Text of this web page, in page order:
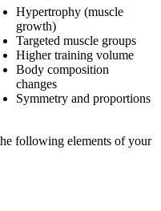
Hypertrophy (muscle
growth)
Targeted muscle groups
Higher training volume
Body composition
changes
Symmetry and proportions
following elements of your